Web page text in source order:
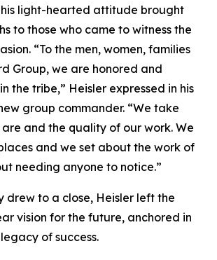
his light-hearted attitude brought
to those who came to witness the
“To the men, women, families
Group, we are honored and
the tribe,” Heisler expressed in his
group commander. “We take
and the quality of our work. We
and we set about the work of
needing anyone to notice.”
drew to a close, Heisler left the
vision for the future, anchored in
of success.